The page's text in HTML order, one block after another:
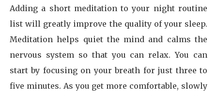
Adding a short meditation to your night routine
list will greatly improve the quality of your sleep.
Meditation helps quiet the mind and calms the
nervous system so that you can relax. You can
start by focusing on your breath for just three to
five minutes. As you get more comfortable, slowly